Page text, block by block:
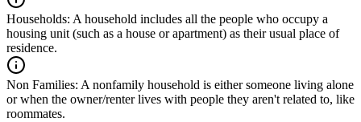
Households: A household includes all the people who occupy a
housing unit (such as a house or apartment) as their usual place of
residence.
Non Families: A nonfamily household is either someone living alone
or when the owner/renter lives with people they aren't related to, like
roommates.